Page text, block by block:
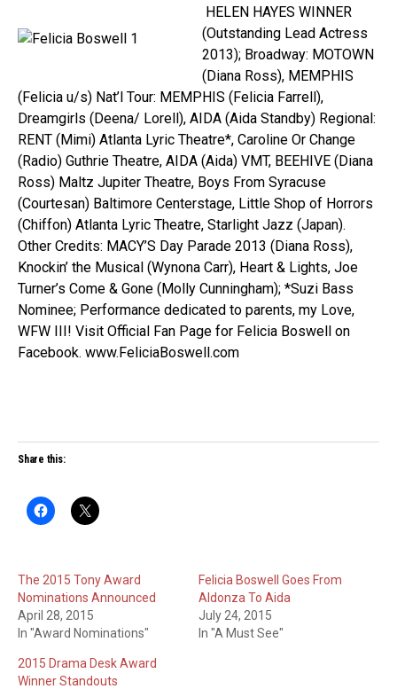
HELEN HAYES WINNER
(Outstanding Lead Actress
2013); Broadway: MOTOWN
(Diana Ross), MEMPHIS
(Felicia u/s) Nat’l Tour: MEMPHIS (Felicia Farrell),
Dreamgirls (Deena/ Lorell), AIDA (Aida Standby) Regional:
RENT (Mimi) Atlanta Lyric Theatre*, Caroline Or Change
(Radio) Guthrie Theatre, AIDA (Aida) VMT, BEEHIVE (Diana
Ross) Maltz Jupiter Theatre, Boys From Syracuse
(Courtesan) Baltimore Centerstage, Little Shop of Horrors
(Chiffon) Atlanta Lyric Theatre, Starlight Jazz (Japan).
Other Credits: MACY’S Day Parade 2013 (Diana Ross),
Knockin’ the Musical (Wynona Carr), Heart & Lights, Joe
Turner’s Come & Gone (Molly Cunningham); *Suzi Bass
Nominee; Performance dedicated to parents, my Love,
WFW III! Visit Official Fan Page for Felicia Boswell on
Facebook. www.FeliciaBoswell.com
Share this:
The 2015 Tony Award
Nominations Announced
April 28, 2015
In "Award Nominations"
Felicia Boswell Goes From
Aldonza To Aida
July 24, 2015
In "A Must See"
2015 Drama Desk Award
Winner Standouts